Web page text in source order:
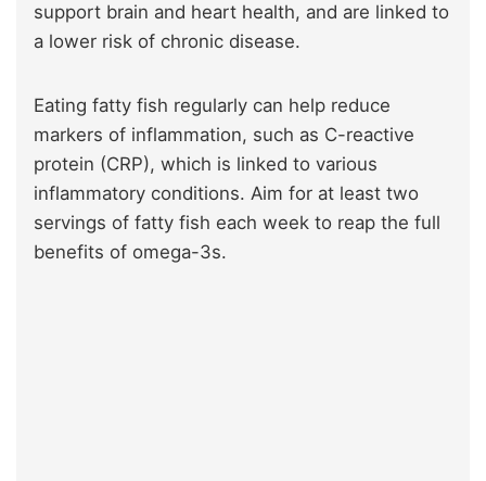
support brain and heart health, and are linked to
a lower risk of chronic disease.
Eating fatty fish regularly can help reduce
markers of inflammation, such as C-reactive
protein (CRP), which is linked to various
inflammatory conditions. Aim for at least two
servings of fatty fish each week to reap the full
benefits of omega-3s.